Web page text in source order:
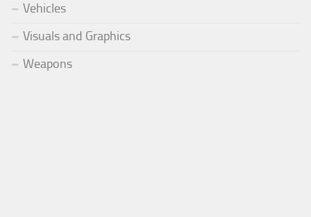
Vehicles
Visuals and Graphics
Weapons